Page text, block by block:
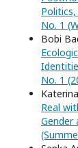
Politics,
No. 1
Bobi
No. 1
Real
Gender